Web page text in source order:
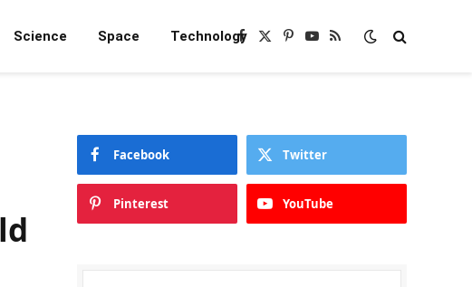
Science Space TechnologyFacebook
X
Pinterest
YouTube
RSS
Facebook Twitter
Pinterest YouTube